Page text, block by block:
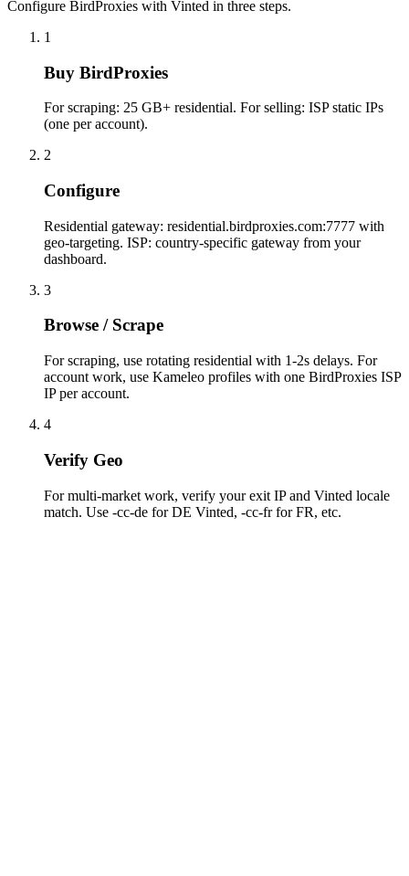
Configure BirdProxies with Vinted in three steps.
1
Buy BirdProxies
For scraping: 25 GB+ residential. For selling: ISP static IPs
(one per account).
2
Configure
Residential gateway: residential.birdproxies.com:7777 with
geo-targeting. ISP: country-specific gateway from your
dashboard.
3
Browse / Scrape
For scraping, use rotating residential with 1-2s delays. For
account work, use Kameleo profiles with one BirdProxies ISP
IP per account.
4
Verify Geo
For multi-market work, verify your exit IP and Vinted locale
match. Use -cc-de for DE Vinted, -cc-fr for FR, etc.